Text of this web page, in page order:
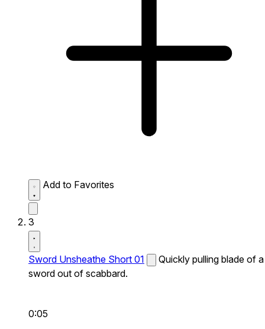
Add to Favorites
3
Sword Unsheathe Short 01
Quickly pulling blade of a
sword out of scabbard.
0:05